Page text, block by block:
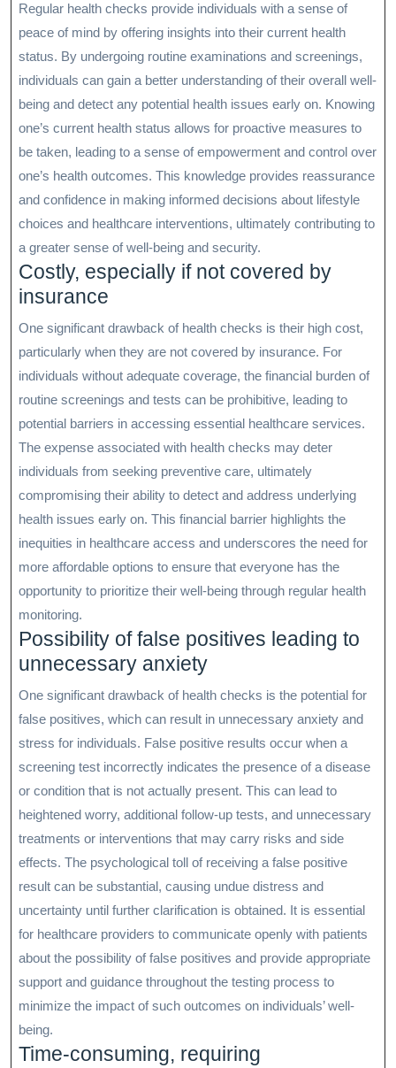
Regular health checks provide individuals with a sense of
peace of mind by offering insights into their current health
status. By undergoing routine examinations and screenings,
individuals can gain a better understanding of their overall well-
being and detect any potential health issues early on. Knowing
one’s current health status allows for proactive measures to
be taken, leading to a sense of empowerment and control over
one’s health outcomes. This knowledge provides reassurance
and confidence in making informed decisions about lifestyle
choices and healthcare interventions, ultimately contributing to
a greater sense of well-being and security.
Costly, especially if not covered by
insurance
One significant drawback of health checks is their high cost,
particularly when they are not covered by insurance. For
individuals without adequate coverage, the financial burden of
routine screenings and tests can be prohibitive, leading to
potential barriers in accessing essential healthcare services.
The expense associated with health checks may deter
individuals from seeking preventive care, ultimately
compromising their ability to detect and address underlying
health issues early on. This financial barrier highlights the
inequities in healthcare access and underscores the need for
more affordable options to ensure that everyone has the
opportunity to prioritize their well-being through regular health
monitoring.
Possibility of false positives leading to
unnecessary anxiety
One significant drawback of health checks is the potential for
false positives, which can result in unnecessary anxiety and
stress for individuals. False positive results occur when a
screening test incorrectly indicates the presence of a disease
or condition that is not actually present. This can lead to
heightened worry, additional follow-up tests, and unnecessary
treatments or interventions that may carry risks and side
effects. The psychological toll of receiving a false positive
result can be substantial, causing undue distress and
uncertainty until further clarification is obtained. It is essential
for healthcare providers to communicate openly with patients
about the possibility of false positives and provide appropriate
support and guidance throughout the testing process to
minimize the impact of such outcomes on individuals’ well-
being.
Time-consuming, requiring